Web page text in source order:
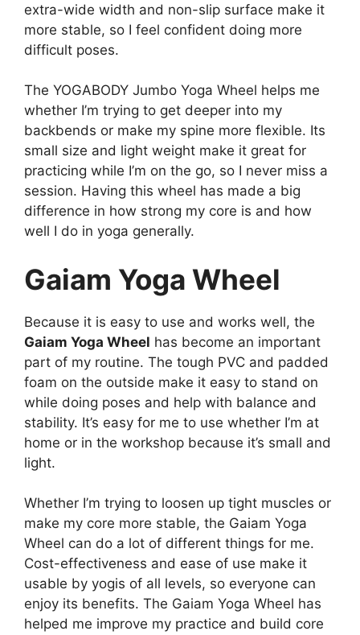
extra-wide width and non-slip surface make it
more stable, so I feel confident doing more
difficult poses.
The YOGABODY Jumbo Yoga Wheel helps me
whether I’m trying to get deeper into my
backbends or make my spine more flexible. Its
small size and light weight make it great for
practicing while I’m on the go, so I never miss a
session. Having this wheel has made a big
difference in how strong my core is and how
well I do in yoga generally.
Gaiam Yoga Wheel
Because it is easy to use and works well, the
Gaiam Yoga Wheel has become an important
part of my routine. The tough PVC and padded
foam on the outside make it easy to stand on
while doing poses and help with balance and
stability. It’s easy for me to use whether I’m at
home or in the workshop because it’s small and
light.
Whether I’m trying to loosen up tight muscles or
make my core more stable, the Gaiam Yoga
Wheel can do a lot of different things for me.
Cost-effectiveness and ease of use make it
usable by yogis of all levels, so everyone can
enjoy its benefits. The Gaiam Yoga Wheel has
helped me improve my practice and build core